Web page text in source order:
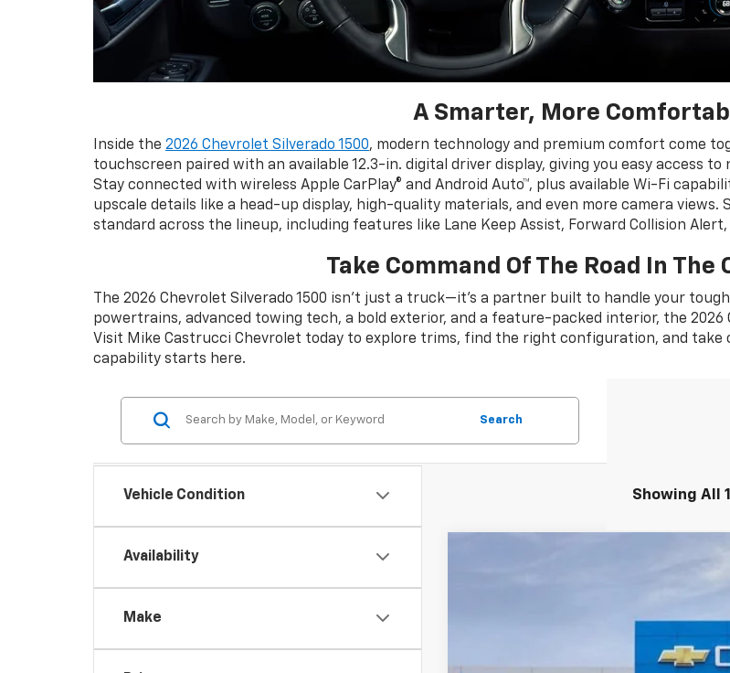
A Smarter, More
Inside the 2026 Chevrolet Silverado 1500, modern technology and premium comfort come
touchscreen paired with an available 12.3-in. digital driver display, giving you easy access
Stay connected with wireless Apple CarPlay® and Android Auto™, plus available Wi-Fi
upscale details like a head-up display, high-quality materials, and even more camera
standard across the lineup, including features like Lane Keep Assist, Forward Collision
Take Command Of The Road In The
The 2026 Chevrolet Silverado 1500 isn’t just a truck—it’s a partner built to handle your
powertrains, advanced towing tech, a bold exterior, and a feature-packed interior, the 2026
Visit Mike Castrucci Chevrolet today to explore trims, find the right configuration, and
capability starts here.
Vehicle Condition
Availability
Make
Search
Showing All
Stock:TG331582Model: